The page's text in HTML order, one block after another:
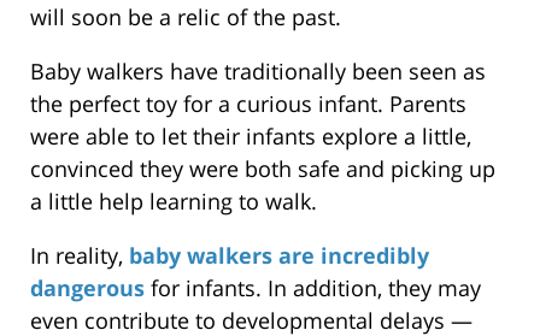
will soon be a relic of the past.
Baby walkers have traditionally been seen as
the perfect toy for a curious infant. Parents
were able to let their infants explore a little,
convinced they were both safe and picking up
a little help learning to walk.
In reality, baby walkers are incredibly
dangerous for infants. In addition, they may
even contribute to developmental delays —